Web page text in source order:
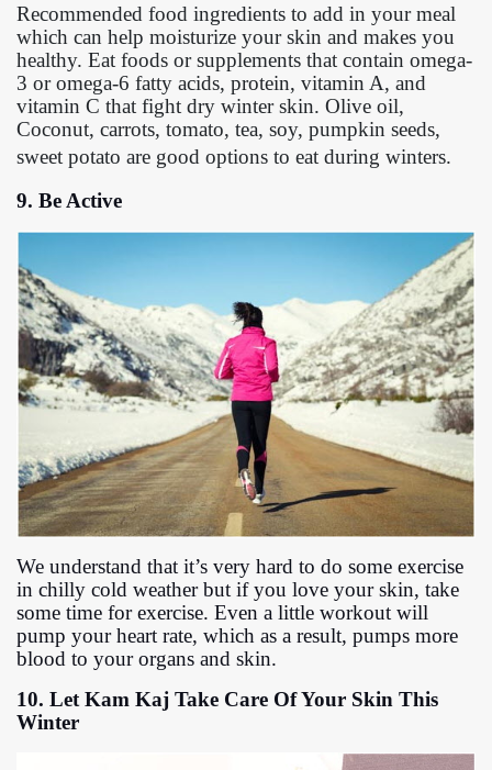
Recommended food ingredients to add in your meal
which can help moisturize your skin and makes you
healthy. Eat foods or supplements that contain omega-
3 or omega-6 fatty acids, protein, vitamin A, and
vitamin C that fight dry winter skin. Olive oil,
Coconut, carrots, tomato, tea, soy, pumpkin seeds,
sweet potato are good options to eat during winters.
9. Be Active
We understand that it’s very hard to do some exercise
in chilly cold weather but if you love your skin, take
some time for exercise. Even a little workout will
pump your heart rate, which as a result, pumps more
blood to your organs and skin.
10. Let Kam Kaj Take Care Of Your Skin This
Winter